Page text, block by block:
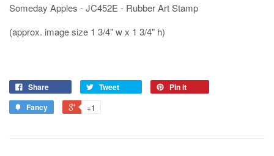
Someday Apples - JC452E - Rubber Art Stamp
(approx. image size 1 3/4" w x 1 3/4" h)
Share Tweet
Pin it
Fancy
+1